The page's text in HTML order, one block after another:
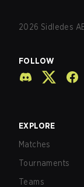
2026 Sidledes
FOLLOW
EXPLORE
Matches
Tournaments
Teams